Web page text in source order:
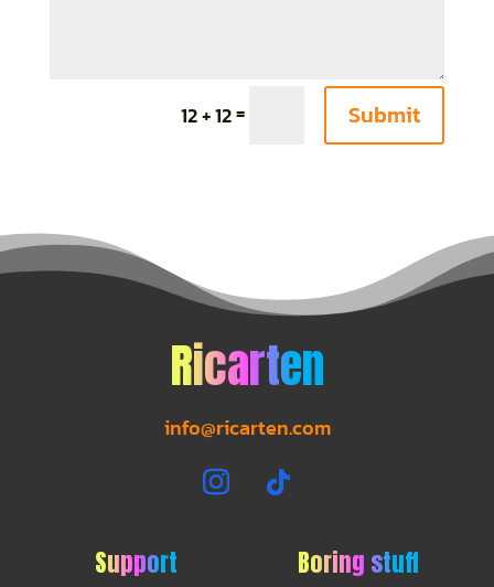
12 + 12= Submit
Ricarten
info@ricarten.com
Support Boring stuff